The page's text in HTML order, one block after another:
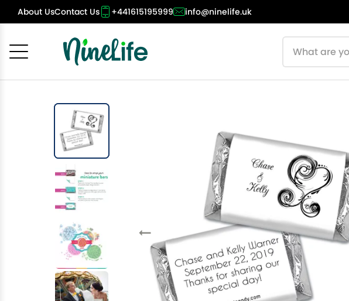
About UsContact Us +441615195999 info@ninelife.uk